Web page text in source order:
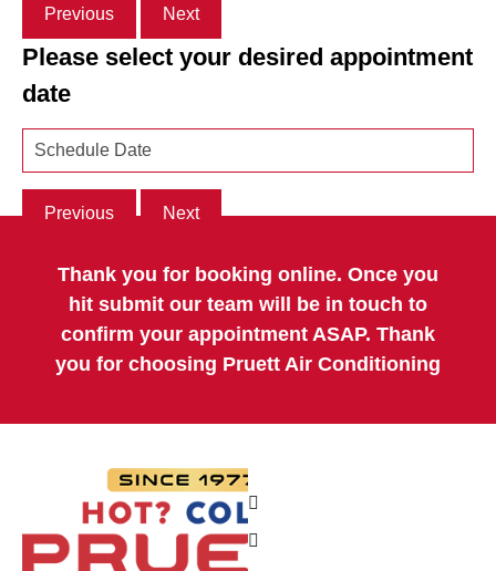
Previous Next
Please select your desired appointment
date
Previous Next
Thank you for booking online. Once you
hit submit our team will be in touch to
confirm your appointment ASAP. Thank
you for choosing Pruett Air Conditioning